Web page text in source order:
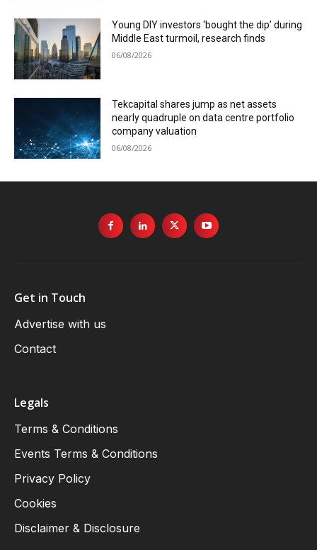
Young DIY investors ‘bought the dip’ during
Middle East turmoil, research finds
06/08/2026
Tekcapital shares jump as net assets
nearly quadruple on data centre portfolio
company valuation
06/08/2026
Get in Touch
Advertise with us
Contact
Legals
Terms & Conditions
Events Terms & Conditions
Privacy Policy
Cookies
Disclaimer & Disclosure